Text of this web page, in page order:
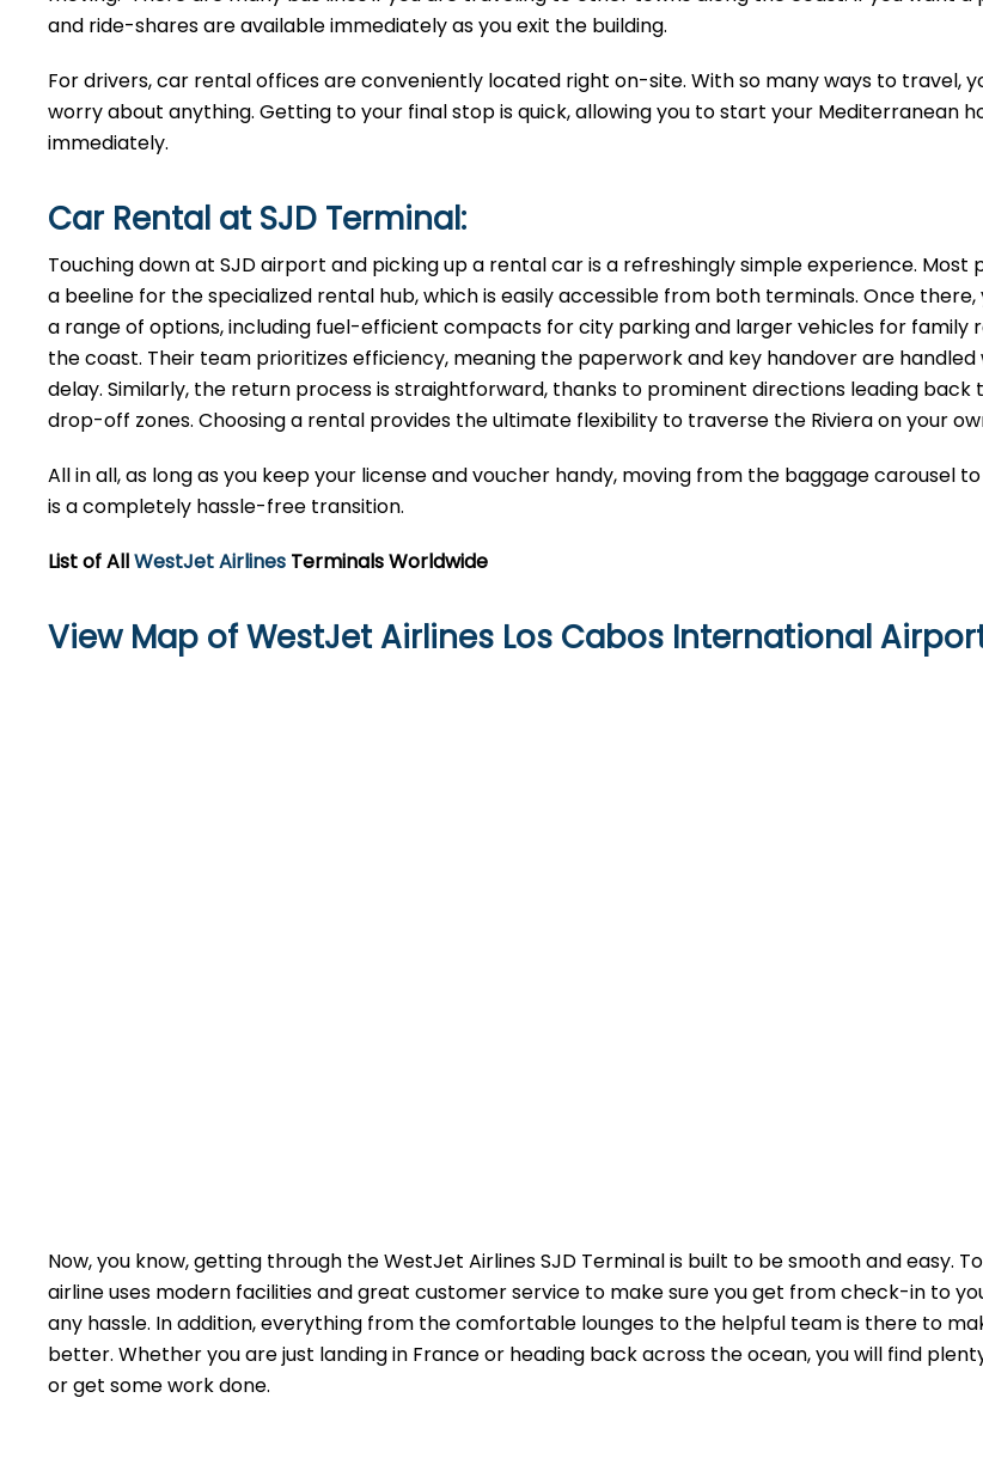
and ride-shares are available immediately as you exit the building.
For drivers, car rental offices are conveniently located right on-site. With so many ways to travel,
worry about anything. Getting to your final stop is quick, allowing you to start your Mediterranean
immediately.
Car Rental at SJD Terminal:
Touching down at SJD airport and picking up a rental car is a refreshingly simple experience. Most
a beeline for the specialized rental hub, which is easily accessible from both terminals. Once
a range of options, including fuel-efficient compacts for city parking and larger vehicles for family
the coast. Their team prioritizes efficiency, meaning the paperwork and key handover are handled
delay. Similarly, the return process is straightforward, thanks to prominent directions leading back
drop-off zones. Choosing a rental provides the ultimate flexibility to traverse the Riviera on your
All in all, as long as you keep your license and voucher handy, moving from the baggage carousel
is a completely hassle-free transition.
List of AllWestJet Airlines Terminals Worldwide
View Map of WestJet Airlines Los Cabos International
Now, you know, getting through the WestJet Airlines SJD Terminal is built to be smooth and easy.
airline uses modern facilities and great customer service to make sure you get from check-in to
any hassle. In addition, everything from the comfortable lounges to the helpful team is there to
better. Whether you are just landing in France or heading back across the ocean, you will find
or get some work done.